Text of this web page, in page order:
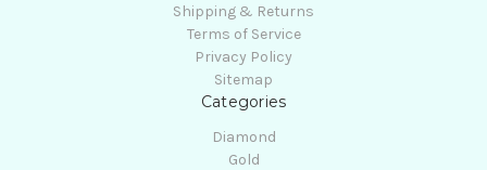
Shipping & Returns
Terms of Service
Privacy Policy
Sitemap
Categories
Diamond
Gold